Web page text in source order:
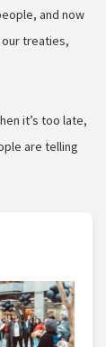
and now
treaties,
it’s too late,
are telling